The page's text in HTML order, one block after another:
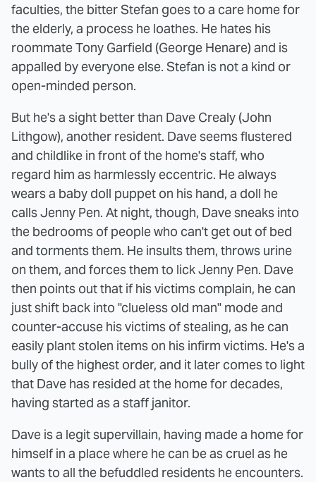
faculties, the bitter Stefan goes to a care home for
the elderly, a process he loathes. He hates his
roommate Tony Garfield (George Henare) and is
appalled by everyone else. Stefan is not a kind or
open-minded person.
But he's a sight better than Dave Crealy (John
Lithgow), another resident. Dave seems flustered
and childlike in front of the home's staff, who
regard him as harmlessly eccentric. He always
wears a baby doll puppet on his hand, a doll he
calls Jenny Pen. At night, though, Dave sneaks into
the bedrooms of people who can't get out of bed
and torments them. He insults them, throws urine
on them, and forces them to lick Jenny Pen. Dave
then points out that if his victims complain, he can
just shift back into "clueless old man" mode and
counter-accuse his victims of stealing, as he can
easily plant stolen items on his infirm victims. He's a
bully of the highest order, and it later comes to light
that Dave has resided at the home for decades,
having started as a staff janitor.
Dave is a legit supervillain, having made a home for
himself in a place where he can be as cruel as he
wants to all the befuddled residents he encounters.